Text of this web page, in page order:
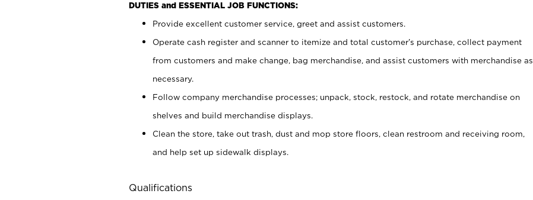
DUTIES and ESSENTIAL JOB FUNCTIONS:
Provide excellent customer service, greet and assist customers.
Operate cash register and scanner to itemize and total customer’s purchase, collect payment
from customers and make change, bag merchandise, and assist customers with merchandise as
necessary.
Follow company merchandise processes; unpack, stock, restock, and rotate merchandise on
shelves and build merchandise displays.
Clean the store, take out trash, dust and mop store floors, clean restroom and receiving room,
and help set up sidewalk displays.
Qualifications